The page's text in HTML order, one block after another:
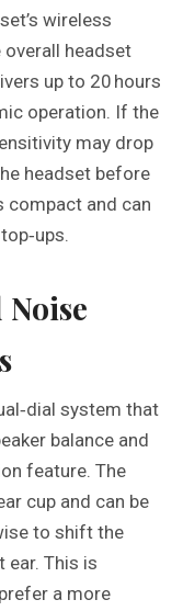
wireless
headset
up to 20 hours
operation. If the
may drop
headset before
compact and can
Noise
system that
balance and
feature. The
cup and can be
to shift the
This is
a more